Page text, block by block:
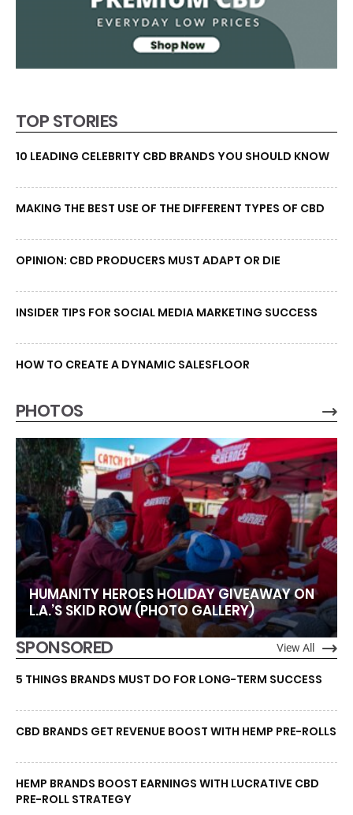
TOP STORIES
10 LEADING CELEBRITY CBD BRANDS YOU SHOULD KNOW
MAKING THE BEST USE OF THE DIFFERENT TYPES OF CBD
OPINION: CBD PRODUCERS MUST ADAPT OR DIE
INSIDER TIPS FOR SOCIAL MEDIA MARKETING SUCCESS
HOW TO CREATE A DYNAMIC SALESFLOOR
PHOTOS
HUMANITY HEROES HOLIDAY GIVEAWAY ON
L.A.’S SKID ROW (PHOTO GALLERY)
SPONSORED View All
5 THINGS BRANDS MUST DO FOR LONG-TERM SUCCESS
CBD BRANDS GET REVENUE BOOST WITH HEMP PRE-ROLLS
HEMP BRANDS BOOST EARNINGS WITH LUCRATIVE CBD
PRE-ROLL STRATEGY